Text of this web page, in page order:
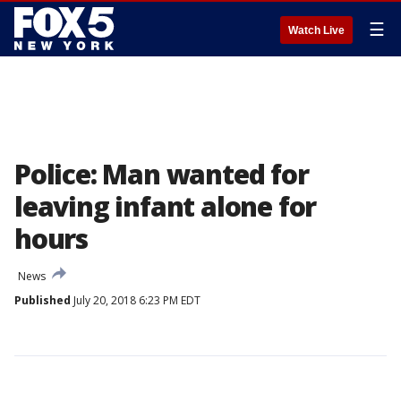
Watch Live ☰
Police: Man wanted for
leaving infant alone for
hours
News
Published July 20, 2018 6:23 PM EDT